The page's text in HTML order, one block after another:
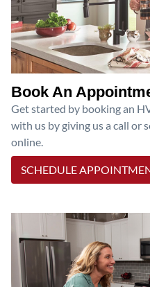
Book An
Get started by booking an
with us by giving us a call or
online.
SCHEDULE